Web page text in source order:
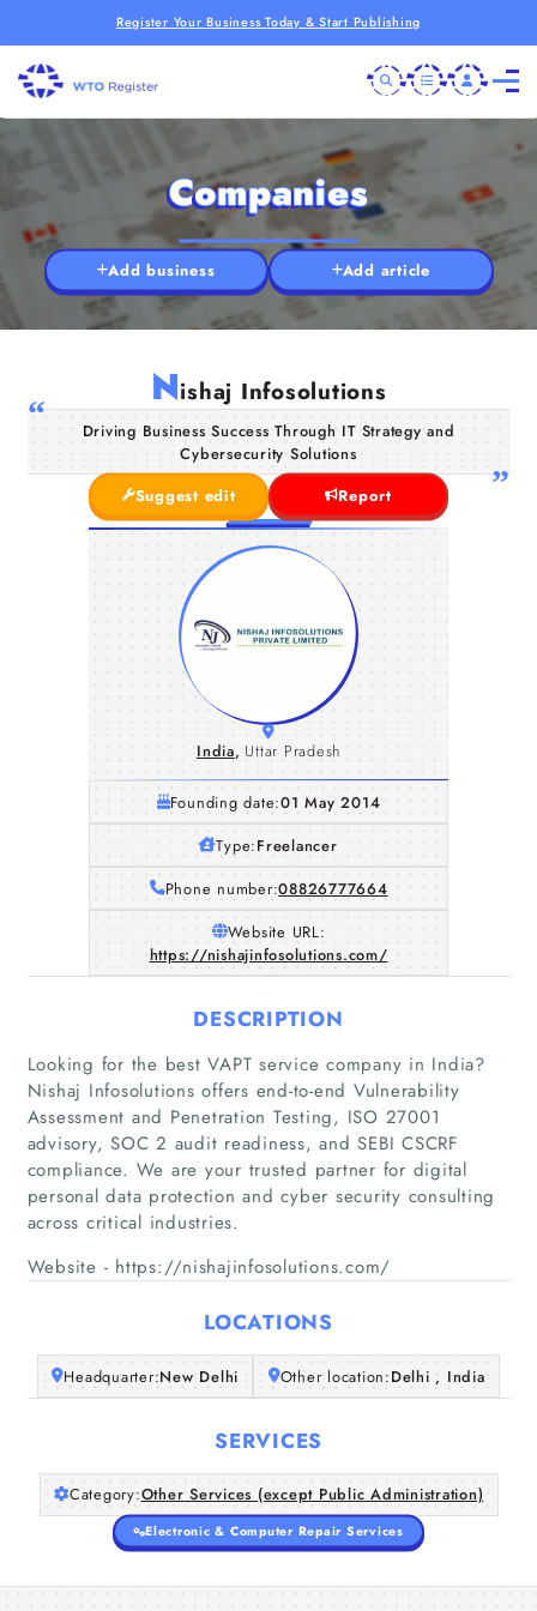
Register Your Business Today & Start Publishing
Home
Companies
Articles
About Us
Companies
Add business Add article
Nishaj Infosolutions
Driving Business Success Through IT Strategy and
Cybersecurity Solutions
Suggest edit
Report
India, Uttar Pradesh
Founding date:01 May 2014
Type:Freelancer
Phone number:08826777664
Website URL:
https://nishajinfosolutions.com/
DESCRIPTION
Looking for the best VAPT service company in India?
Nishaj Infosolutions offers end-to-end Vulnerability
Assessment and Penetration Testing, ISO 27001
advisory, SOC 2 audit readiness, and SEBI CSCRF
compliance. We are your trusted partner for digital
personal data protection and cyber security consulting
across critical industries.
Website - https://nishajinfosolutions.com/
LOCATIONS
Headquarter:New Delhi Other location:Delhi , India
SERVICES
Category:Other Services (except Public Administration)
Electronic & Computer Repair Services